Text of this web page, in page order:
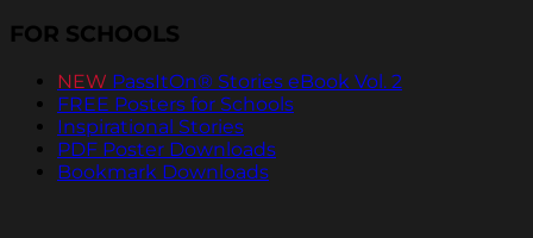
FOR SCHOOLS
NEW PassItOn® Stories eBook Vol. 2
FREE Posters for Schools
Inspirational Stories
PDF Poster Downloads
Bookmark Downloads